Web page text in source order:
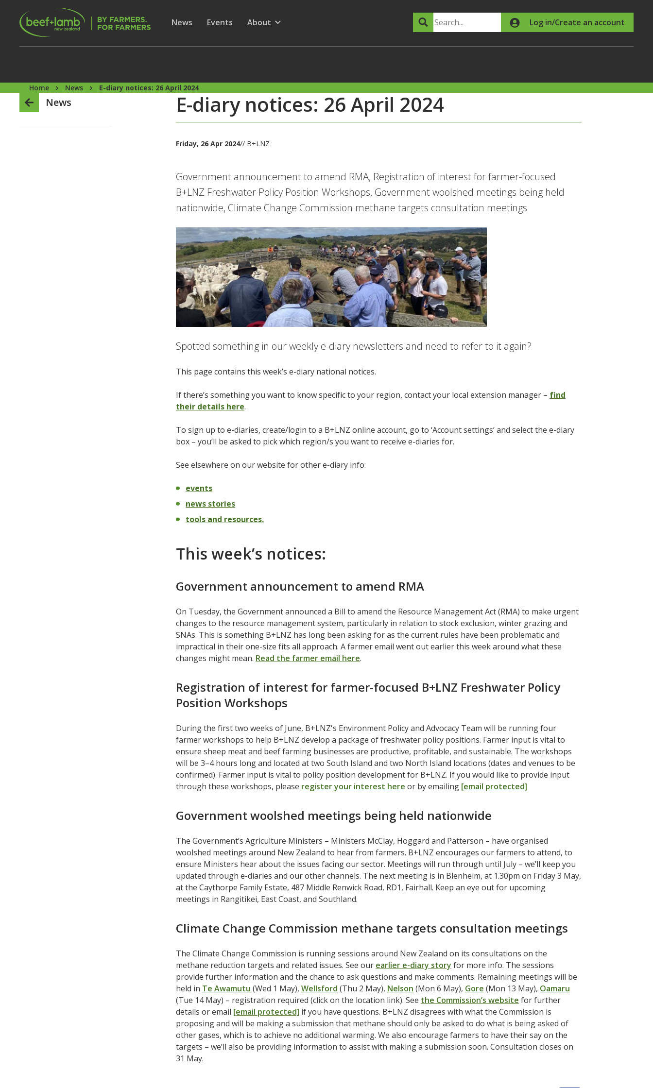
Skip to main content
Secondary Menu
Show submenu for
News Show submenu for
Events
Show submenu for
About Search Log in/Create an account
Home News E-diary notices: 26 April 2024
News E-diary notices: 26 April 2024
Friday, 26 Apr 2024// B+LNZ
Government announcement to amend RMA, Registration of interest for farmer-focused
B+LNZ Freshwater Policy Position Workshops, Government woolshed meetings being held
nationwide, Climate Change Commission methane targets consultation meetings
Spotted something in our weekly e-diary newsletters and need to refer to it again?
This page contains this week’s e-diary national notices.
If there’s something you want to know specific to your region, contact your local extension manager – find
their details here.
To sign up to e-diaries, create/login to a B+LNZ online account, go to ‘Account settings’ and select the e-diary
box – you’ll be asked to pick which region/s you want to receive e-diaries for.
See elsewhere on our website for other e-diary info:
events
news stories
tools and resources.
This week’s notices:
Government announcement to amend RMA
On Tuesday, the Government announced a Bill to amend the Resource Management Act (RMA) to make urgent
changes to the resource management system, particularly in relation to stock exclusion, winter grazing and
SNAs. This is something B+LNZ has long been asking for as the current rules have been problematic and
impractical in their one-size fits all approach. A farmer email went out earlier this week around what these
changes might mean. Read the farmer email here.
Registration of interest for farmer-focused B+LNZ Freshwater Policy
Position Workshops
During the first two weeks of June, B+LNZ's Environment Policy and Advocacy Team will be running four
farmer workshops to help B+LNZ develop a package of freshwater policy positions. Farmer input is vital to
ensure sheep meat and beef farming businesses are productive, profitable, and sustainable. The workshops
will be 3–4 hours long and located at two South Island and two North Island locations (dates and venues to be
confirmed). Farmer input is vital to policy position development for B+LNZ. If you would like to provide input
through these workshops, please register your interest here or by emailing [email protected]
Government woolshed meetings being held nationwide
The Government’s Agriculture Ministers – Ministers McClay, Hoggard and Patterson – have organised
woolshed meetings around New Zealand to hear from farmers. B+LNZ encourages our farmers to attend, to
ensure Ministers hear about the issues facing our sector. Meetings will run through until July – we’ll keep you
updated through e-diaries and our other channels. The next meeting is in Blenheim, at 1.30pm on Friday 3 May,
at the Caythorpe Family Estate, 487 Middle Renwick Road, RD1, Fairhall. Keep an eye out for upcoming
meetings in Rangitikei, East Coast, and Southland.
Climate Change Commission methane targets consultation meetings
The Climate Change Commission is running sessions around New Zealand on its consultations on the
methane reduction targets and related issues. See our earlier e-diary story for more info. The sessions
provide further information and the chance to ask questions and make comments. Remaining meetings will be
held in Te Awamutu (Wed 1 May), Wellsford (Thu 2 May), Nelson (Mon 6 May), Gore (Mon 13 May), Oamaru
(Tue 14 May) – registration required (click on the location link). See the Commission’s website for further
details or email [email protected] if you have questions. B+LNZ disagrees with what the Commission is
proposing and will be making a submission that methane should only be asked to do what is being asked of
other gases, which is to achieve no additional warming. We also encourage farmers to have their say on the
targets – we’ll also be providing information to assist with making a submission soon. Consultation closes on
31 May.